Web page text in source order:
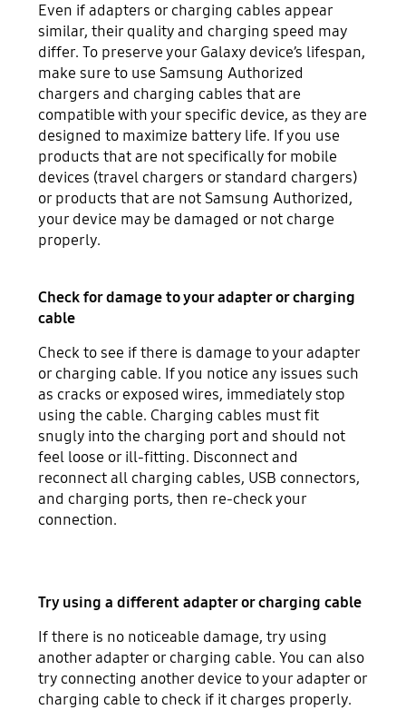
Even if adapters or charging cables appear
similar, their quality and charging speed may
differ. To preserve your Galaxy device’s lifespan,
make sure to use Samsung Authorized
chargers and charging cables that are
compatible with your specific device, as they are
designed to maximize battery life. If you use
products that are not specifically for mobile
devices (travel chargers or standard chargers)
or products that are not Samsung Authorized,
your device may be damaged or not charge
properly.
Check for damage to your adapter or charging
cable
Check to see if there is damage to your adapter
or charging cable. If you notice any issues such
as cracks or exposed wires, immediately stop
using the cable. Charging cables must fit
snugly into the charging port and should not
feel loose or ill-fitting. Disconnect and
reconnect all charging cables, USB connectors,
and charging ports, then re-check your
connection.
Try using a different adapter or charging cable
If there is no noticeable damage, try using
another adapter or charging cable. You can also
try connecting another device to your adapter or
charging cable to check if it charges properly.